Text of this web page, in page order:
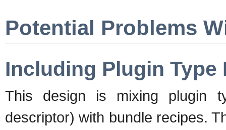
Potential Problems
Including Plugin
This design is mixing plugin
descriptor) with bundle recipes.